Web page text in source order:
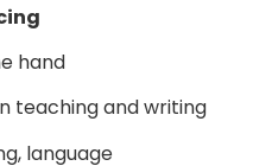
hand
teaching and writing
language